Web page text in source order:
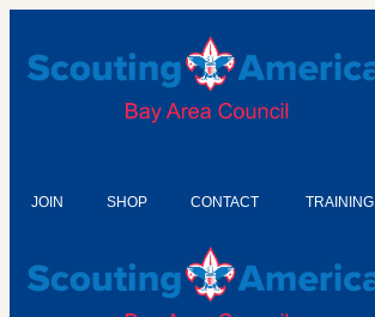
JOIN SHOP CONTACT TRAINING